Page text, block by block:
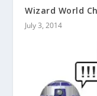
Wizard World
July 3, 2014